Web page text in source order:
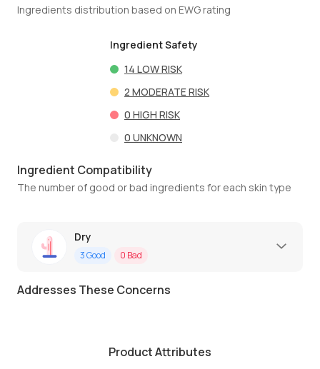
Ingredients distribution based on EWG rating
Ingredient Safety
14 LOW RISK
2 MODERATE RISK
0 HIGH RISK
0 UNKNOWN
Ingredient Compatibility
The number of good or bad ingredients for each skin type
Dry
3Good 0 Bad
Addresses These Concerns
Product Attributes